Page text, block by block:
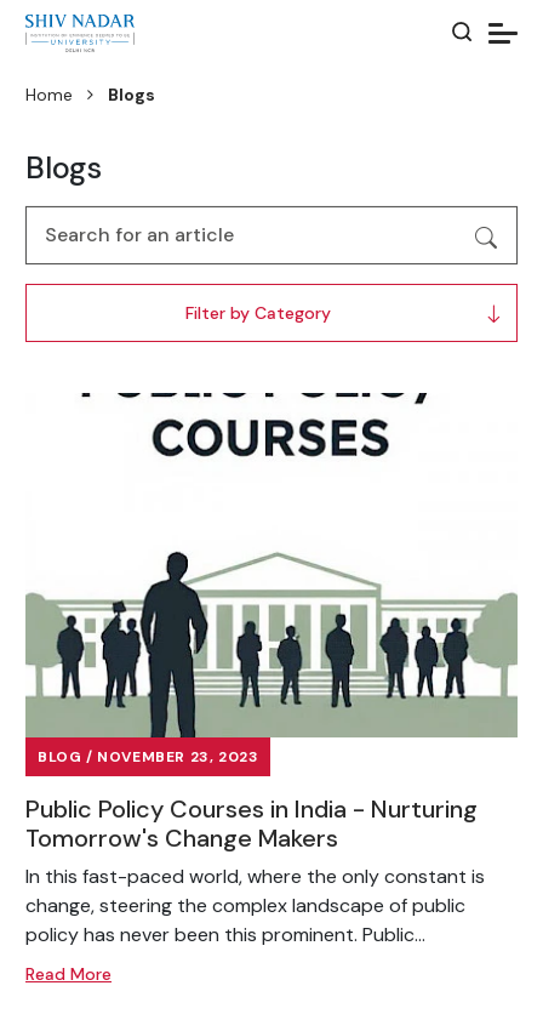
Home Blogs
Blogs
Filter by Category
BLOG / NOVEMBER 23, 2023
Public Policy Courses in India - Nurturing
Tomorrow's Change Makers
In this fast-paced world, where the only constant is
change, steering the complex landscape of public
policy has never been this prominent. Public...
Read More